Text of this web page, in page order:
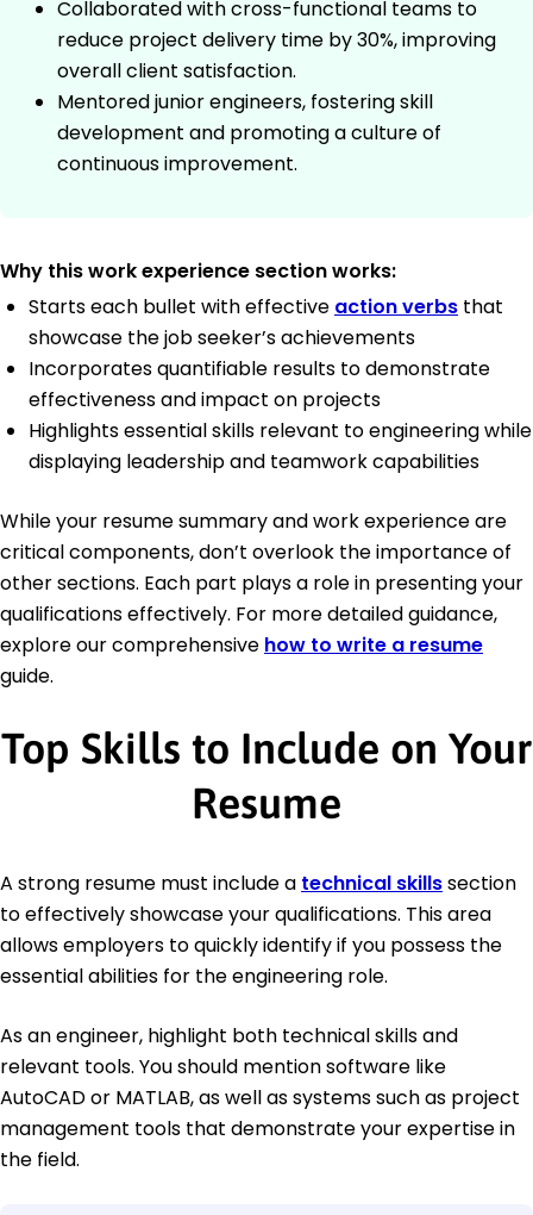
Collaborated with cross-functional teams to
reduce project delivery time by 30%, improving
overall client satisfaction.
Mentored junior engineers, fostering skill
development and promoting a culture of
continuous improvement.
Why this work experience section works:
Starts each bullet with effective action verbs that
showcase the job seeker’s achievements
Incorporates quantifiable results to demonstrate
effectiveness and impact on projects
Highlights essential skills relevant to engineering while
displaying leadership and teamwork capabilities
While your resume summary and work experience are
critical components, don’t overlook the importance of
other sections. Each part plays a role in presenting your
qualifications effectively. For more detailed guidance,
explore our comprehensive how to write a resume
guide.
Top Skills to Include on Your
Resume
A strong resume must include a technical skillssection
to effectively showcase your qualifications. This area
allows employers to quickly identify if you possess the
essential abilities for the engineering role.
As an engineer, highlight both technical skills and
relevant tools. You should mention software like
AutoCAD or MATLAB, as well as systems such as project
management tools that demonstrate your expertise in
the field.